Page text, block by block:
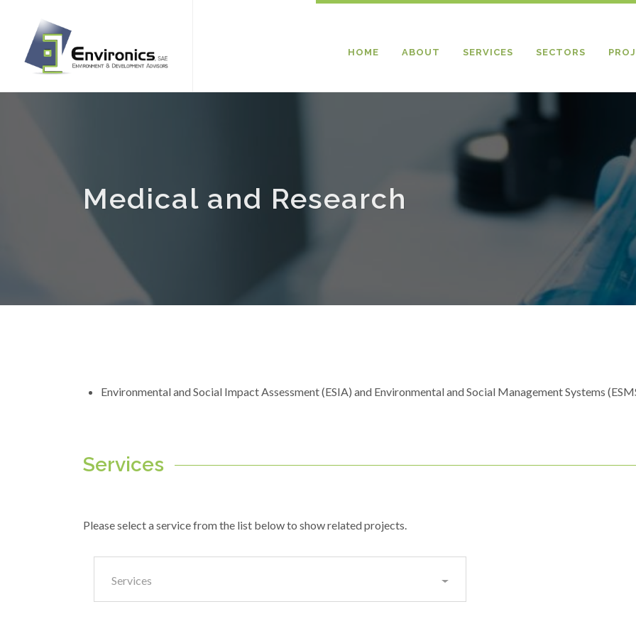
HOME ABOUT SERVICES SECTORS
Medical and Research
Environmental and Social Impact Assessment (ESIA) and Environmental and Social Management Systems
Services
Please select a service from the list below to show related projects.
Services